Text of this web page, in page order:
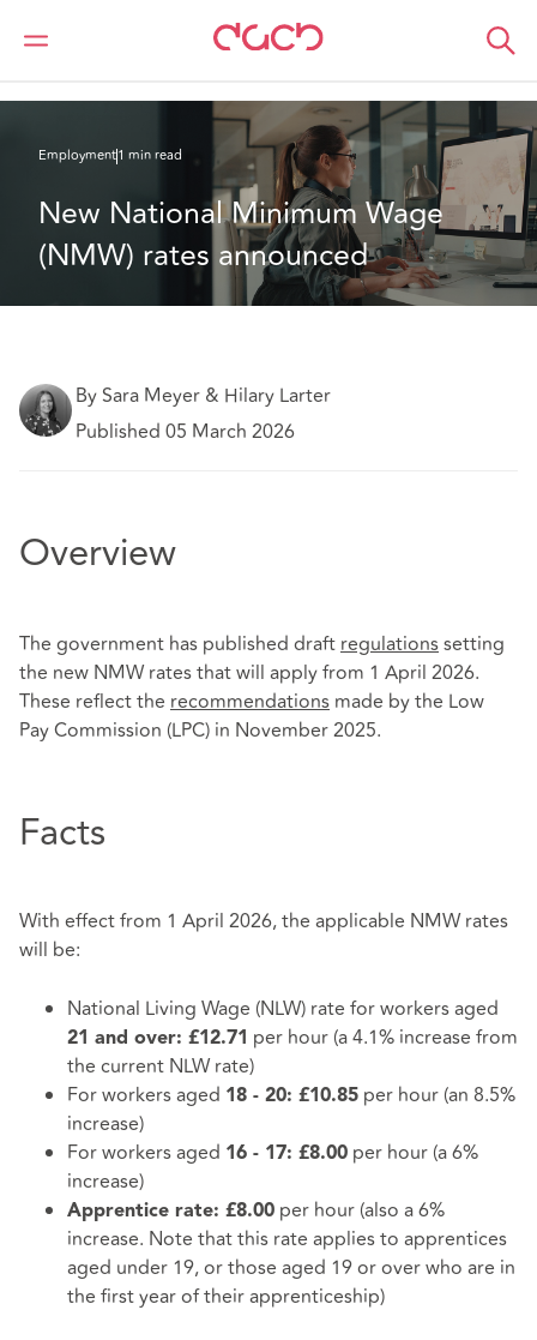
DAC Beachcroft
What we think
Employment1 min read
New National Minimum Wage
(NMW) rates announced
By Sara Meyer & Hilary Larter
Published 05 March 2026
Overview
The government has published draftregulationssetting
the new NMW rates that will apply from 1 April 2026.
These reflect the recommendations made by the Low
Pay Commission (LPC) in November 2025.
Facts
With effect from 1 April 2026, the applicable NMW rates
will be:
National Living Wage (NLW) rate for workers aged
21 and over: £12.71 per hour (a 4.1% increase from
the current NLW rate)
For workers aged 18 - 20: £10.85 per hour (an 8.5%
increase)
For workers aged 16 - 17: £8.00 per hour (a 6%
increase)
Apprentice rate: £8.00 per hour (also a 6%
increase. Note that this rate applies to apprentices
aged under 19, or those aged 19 or over who are in
the first year of their apprenticeship)